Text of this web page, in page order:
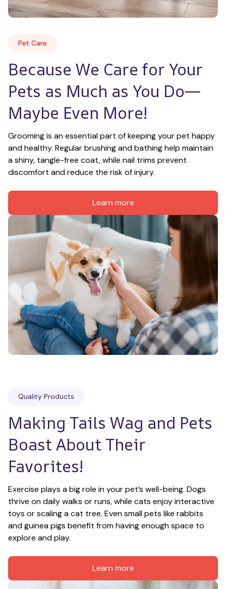
Pet Care
Because We Care for Your
Pets as Much as You Do—
Maybe Even More!
Grooming is an essential part of keeping your pet happy
and healthy. Regular brushing and bathing help maintain
a shiny, tangle-free coat, while nail trims prevent
discomfort and reduce the risk of injury.
Learn more
Quality Products
Making Tails Wag and Pets
Boast About Their
Favorites!
Exercise plays a big role in your pet’s well-being. Dogs
thrive on daily walks or runs, while cats enjoy interactive
toys or scaling a cat tree. Even small pets like rabbits
and guinea pigs benefit from having enough space to
explore and play.
Learn more